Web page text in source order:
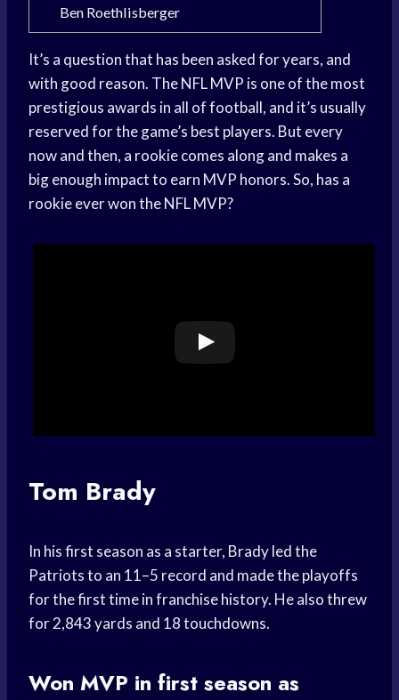
Ben Roethlisberger
It’s a question that has been asked for years, and
with good reason. The NFL MVP is one of the most
prestigious awards in all of football, and it’s usually
reserved for the game’s best players. But every
now and then, a rookie comes along and makes a
big enough impact to earn MVP honors. So, has a
rookie ever won the NFL MVP?
Tom Brady
In his first season as a starter, Brady led the
Patriots to an 11–5 record and made the playoffs
for the first time in franchise history. He also threw
for 2,843 yards and 18 touchdowns.
Won MVP in first season as